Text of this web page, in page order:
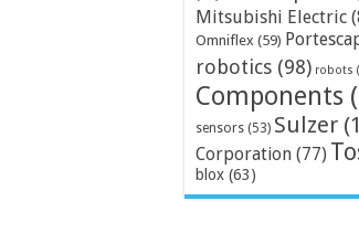
Mitsubishi Electric
Omniflex (59)
robotics (98) robots
Components
sensors (53) Sulzer
Corporation (77)
blox (63)